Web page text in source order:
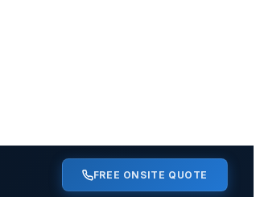
FREE ONSITE QUOTE